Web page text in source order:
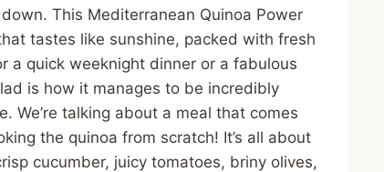
This Mediterranean Quinoa Power
tastes like sunshine, packed with fresh
a quick weeknight dinner or a fabulous
is how it manages to be incredibly
We’re talking about a meal that comes
the quinoa from scratch! It’s all about
cucumber, juicy tomatoes, briny olives,